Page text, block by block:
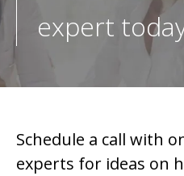
expert
Schedule a call with
experts for ideas on